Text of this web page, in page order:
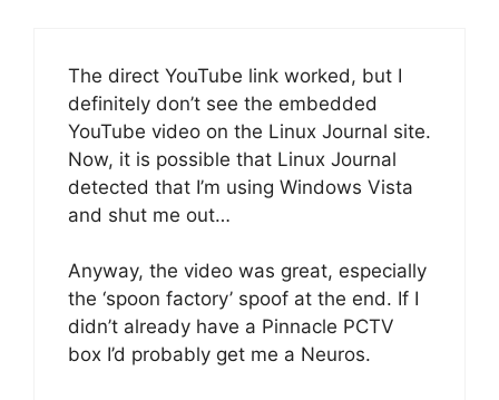
The direct YouTube link worked, but I
definitely don’t see the embedded
YouTube video on the Linux Journal site.
Now, it is possible that Linux Journal
detected that I’m using Windows Vista
and shut me out…
Anyway, the video was great, especially
the ‘spoon factory’ spoof at the end. If I
didn’t already have a Pinnacle PCTV
box I’d probably get me a Neuros.